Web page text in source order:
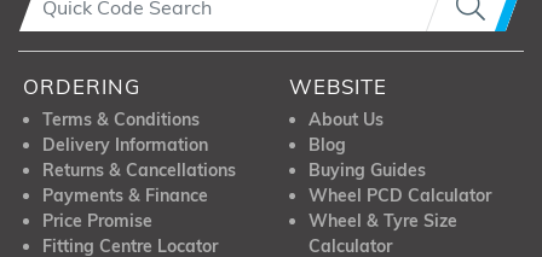
ORDERING
Terms & Conditions
Delivery Information
Returns & Cancellations
Payments & Finance
Price Promise
Fitting Centre Locator
WEBSITE
About Us
Blog
Buying Guides
Wheel PCD Calculator
Wheel & Tyre Size
Calculator